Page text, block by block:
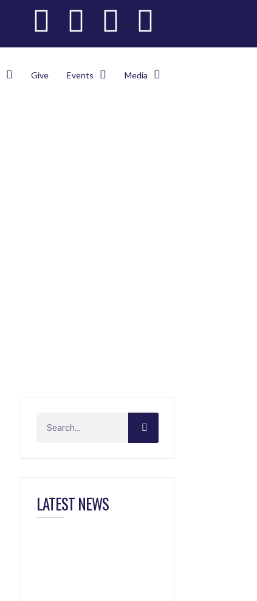
Give Events Media
LATEST NEWS